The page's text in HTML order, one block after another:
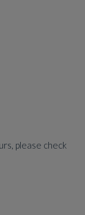
please check